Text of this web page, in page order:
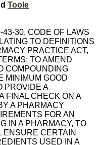
Toole
30, CODE OF LAWS
TO DEFINITIONS
PRACTICE ACT,
TO AMEND
COMPOUNDING
MINIMUM GOOD
PROVIDE A
FINAL CHECK ON A
A PHARMACY
FOR AN
IN A PHARMACY, TO
ENSURE CERTAIN
USED IN A